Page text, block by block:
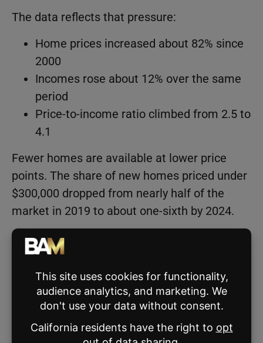
The data reflects that pressure:
Home prices increased about 82% since
2000
Incomes rose about 12% over the same
period
Price-to-income ratio climbed from 2.5 to
4.1
Fewer homes are available at lower price
points. The share of new homes priced under
$300,000 dropped from nearly half of the
market in 2019 to about one-sixth by 2024.
Limited supply has also changed who can
realistically enter the market. First-time
buyers face tighter conditions, and the typical
age of a first-time homebuyer has risen from
28 in the early 1990s to 40 in 2025.
Homeownership rates reflect the same